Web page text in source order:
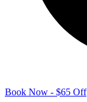
Book Now - $65 Off